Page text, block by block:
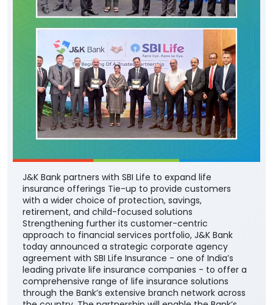
J&K Bank partners with SBI Life to expand life
insurance offerings Tie-up to provide customers
with a wider choice of protection, savings,
retirement, and child-focused solutions
Strengthening further its customer-centric
approach to financial services portfolio, J&K Bank
today announced a strategic corporate agency
agreement with SBI Life Insurance - one of India’s
leading private life insurance companies - to offer a
comprehensive range of life insurance solutions
through the Bank’s extensive branch network across